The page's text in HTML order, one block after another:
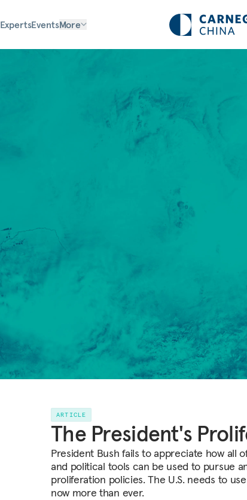
ExpertsEventsMore
ARTICLE
The President's
President Bush fails to appreciate how all
and political tools can be used to pursue
proliferation policies. The U.S. needs to
now more than ever.